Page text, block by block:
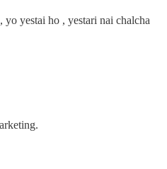
yo yestai ho , yestari nai chalcha